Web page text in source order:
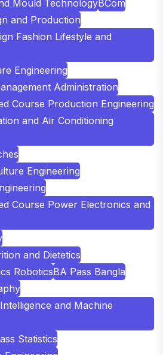
Mould TechnologyBCom
and Production
Fashion Lifestyle and
Engineering
Administration
Course Production Engineering
and Air Conditioning
Engineering
Course Power Electronics and
and Dietetics
RoboticsBA Pass Bangla
and Machine
Statistics